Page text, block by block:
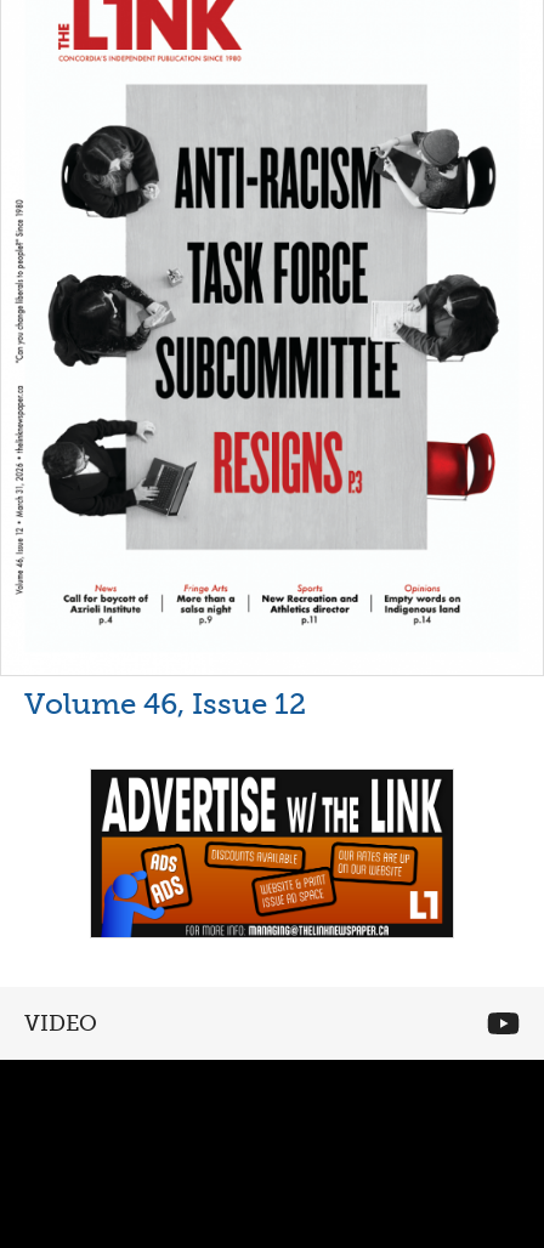
Volume 46, Issue 12
VIDEO